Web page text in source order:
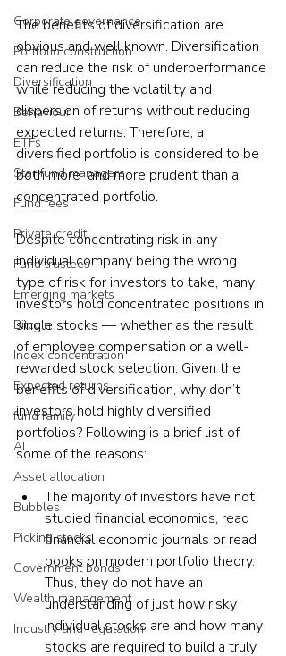
Corporate governance
Portfolio construction
Diversification
Behaviour
ETFs
Star fund managers
Fund fees
Private credit
Fund trustees
Emerging markets
Bitcoin
Index concentration
Expected returns
fund family
AI
Asset allocation
Bubbles
Picking stocks
Government bonds
Wealth management
Industry and regulation
The benefits of diversification are
obvious and well known. Diversification
can reduce the risk of underperformance
while reducing the volatility and
dispersion of returns without reducing
expected returns. Therefore, a
diversified portfolio is considered to be
both more  and more prudent than a
concentrated portfolio.
Despite concentrating risk in any
individual company being the wrong
type of risk for investors to take, many
investors hold concentrated positions in
single stocks — whether as the result
of employee compensation or a well-
rewarded stock selection. Given the
benefits of diversification, why don’t
investors hold highly diversified
portfolios? Following is a brief list of
some of the reasons:
The majority of investors have not
studied financial economics, read
financial economic journals or read
books on modern portfolio theory.
Thus, they do not have an
understanding of just how risky
individual stocks are and how many
stocks are required to build a truly